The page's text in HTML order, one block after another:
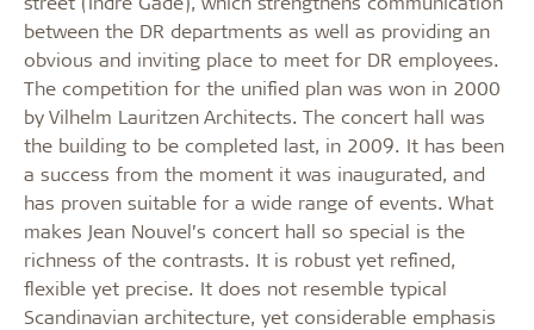
between the DR departments as well as providing an
obvious and inviting place to meet for DR employees.
The competition for the unified plan was won in 2000
by Vilhelm Lauritzen Architects. The concert hall was
the building to be completed last, in 2009. It has been
a success from the moment it was inaugurated, and
has proven suitable for a wide range of events. What
makes Jean Nouvel’s concert hall so special is the
richness of the contrasts. It is robust yet refined,
flexible yet precise. It does not resemble typical
Scandinavian architecture, yet considerable emphasis